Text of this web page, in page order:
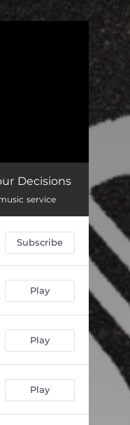
Decisions
service
Subscribe
Play
Play
Play